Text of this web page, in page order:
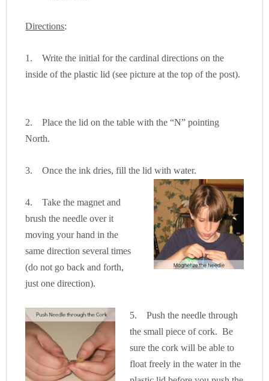
Directions:
1. Write the initial for the cardinal directions on the
inside of the plastic lid (see picture at the top of the post).
2. Place the lid on the table with the “N” pointing
North.
3. Once the ink dries, fill the lid with water.
4. Take the magnet and
brush the needle over it
moving your hand in the
same direction several times
(do not go back and forth,
just one direction).
5. Push the needle through
the small piece of cork. Be
sure the cork will be able to
float freely in the water in the